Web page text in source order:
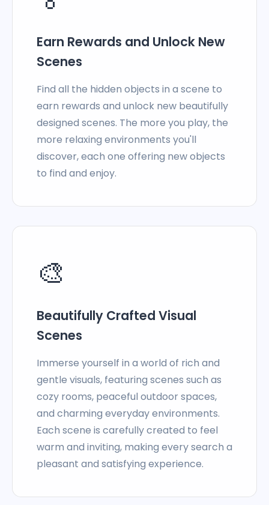
Earn Rewards and Unlock New
Scenes
Find all the hidden objects in a scene to
earn rewards and unlock new beautifully
designed scenes. The more you play, the
more relaxing environments you'll
discover, each one offering new objects
to find and enjoy.
🎨
Beautifully Crafted Visual
Scenes
Immerse yourself in a world of rich and
gentle visuals, featuring scenes such as
cozy rooms, peaceful outdoor spaces,
and charming everyday environments.
Each scene is carefully created to feel
warm and inviting, making every search a
pleasant and satisfying experience.